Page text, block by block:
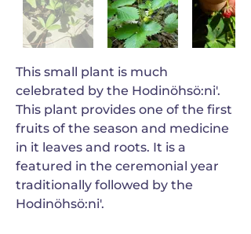
This small plant is much
celebrated by the Hodinöhsö:ni'.
This plant provides one of the first
fruits of the season and medicine
in it leaves and roots. It is a
featured in the ceremonial year
traditionally followed by the
Hodinöhsö:ni'.